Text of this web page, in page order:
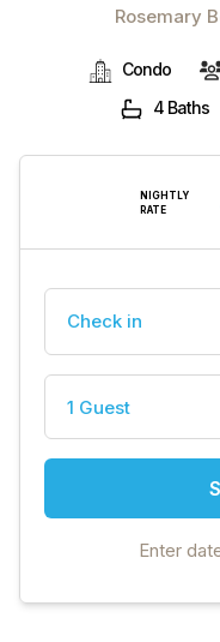
Rosemary
Condo
4 Baths
NIGHTLY
RATE
Check in
1 Guest
Enter